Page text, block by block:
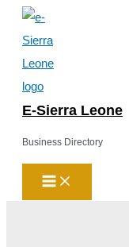
Skip
content
E-Sierra Leone
Business Directory
Menu